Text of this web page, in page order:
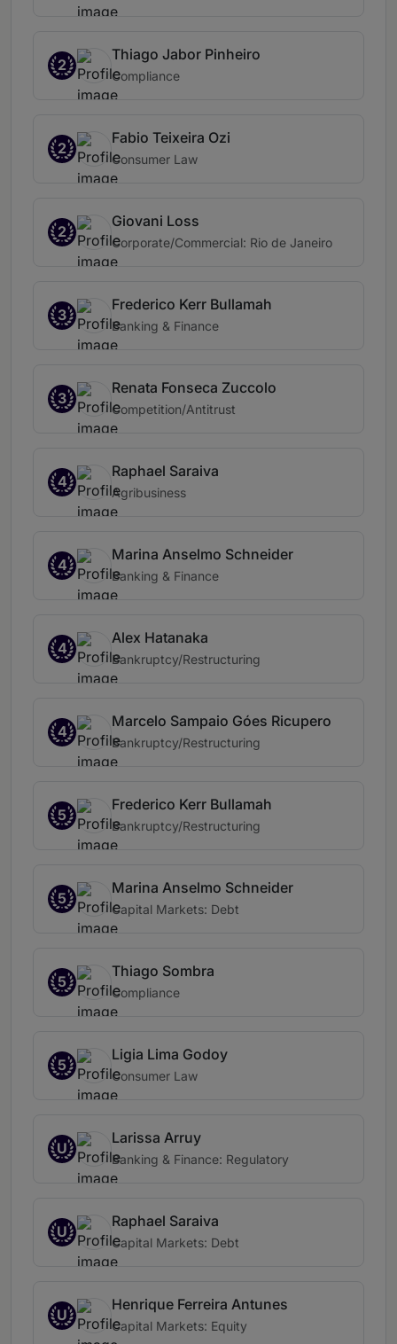
2
Thiago Jabor Pinheiro
Compliance
2
Fabio Teixeira Ozi
Consumer Law
2
Giovani Loss
Corporate/Commercial: Rio de Janeiro
3
Frederico Kerr Bullamah
Banking & Finance
3
Renata Fonseca Zuccolo
Competition/Antitrust
4
Raphael Saraiva
Agribusiness
4
Marina Anselmo Schneider
Banking & Finance
4
Alex Hatanaka
Bankruptcy/Restructuring
4
Marcelo Sampaio Góes Ricupero
Bankruptcy/Restructuring
5
Frederico Kerr Bullamah
Bankruptcy/Restructuring
5
Marina Anselmo Schneider
Capital Markets: Debt
5
Thiago Sombra
Compliance
5
Ligia Lima Godoy
Consumer Law
U
Larissa Arruy
Banking & Finance: Regulatory
U
Raphael Saraiva
Capital Markets: Debt
U
Henrique Ferreira Antunes
Capital Markets: Equity